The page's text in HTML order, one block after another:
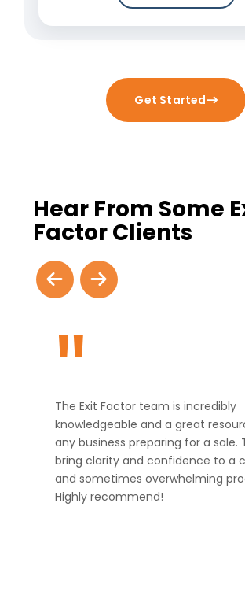
Get Started
Hear From Some
Factor Clients
"
The Exit Factor team is incredibly
knowledgeable and a great
any business preparing for a sale.
bring clarity and confidence to a
and sometimes overwhelming
Highly recommend!